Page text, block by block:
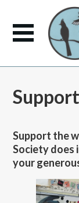
Support the
Society does
your